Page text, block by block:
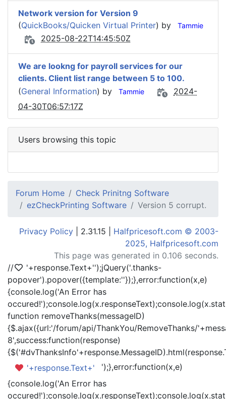
Network version for Version 9
(QuickBooks/Quicken Virtual Printer) by Tammie
2025-08-22T14:45:50Z
We are lookng for payroll services for our
clients. Client list range between 5 to 100.
(General Information) by Tammie
2024-
04-30T06:57:17Z
Users browsing this topic
Forum Home
Check Prinitng Software
ezCheckPrinting Software
Version 5 corrupt.
Privacy Policy | 2.31.15 | Halfpricesoft.com © 2003-
2025, Halfpricesoft.com
This page was generated in 0.106 seconds.
//
'+response.Text+'');jQuery('.thanks-
popover').popover({template:''});},error:function(x,e)
{console.log('An Error has
function removeThanks(messageID)
{$.ajax({url:'/forum/api/ThankYou/RemoveThanks/
8',success:function(response)
'+response.Text+'
');},error:function(x,e)
{console.log('An Error has